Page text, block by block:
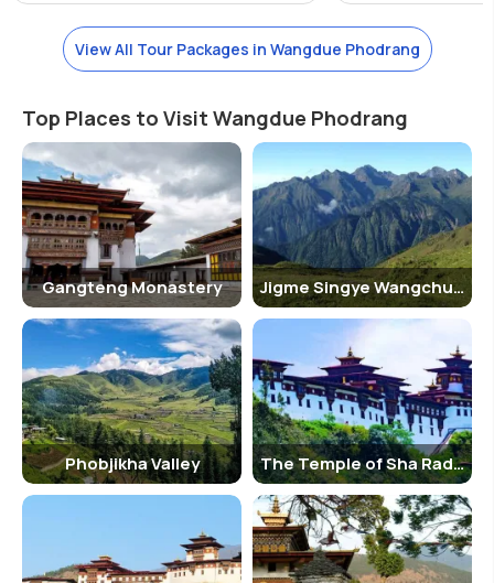
View All Tour Packages in Wangdue Phodrang
Top Places to Visit Wangdue Phodrang
Gangteng Monastery Jigme Singye Wangchuk National Park
Phobjikha Valley The Temple of Sha Radap